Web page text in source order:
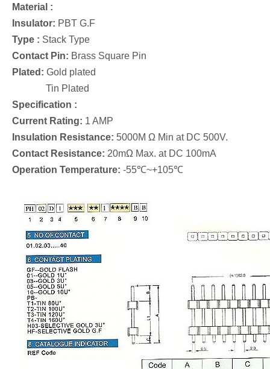
Material :
Insulator: PBT G.F
Type : Stack Type
Contact Pin: Brass Square Pin
Plated: Gold plated
Tin Plated
Specification :
Current Rating: 1 AMP
Insulation Resistance: 5000M Ω Min at DC 500V.
Contact Resistance: 20mΩ Max. at DC 100mA
Operation Temperature: -55℃~+105℃